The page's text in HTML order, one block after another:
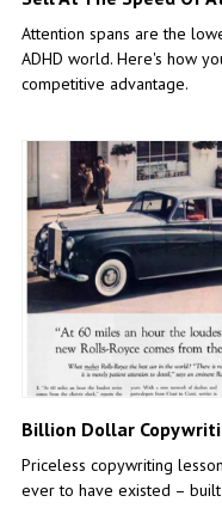
Attention spans are the
ADHD world. Here's how
competitive advantage.
Billion Dollar
Priceless copywriting
ever to have existed –